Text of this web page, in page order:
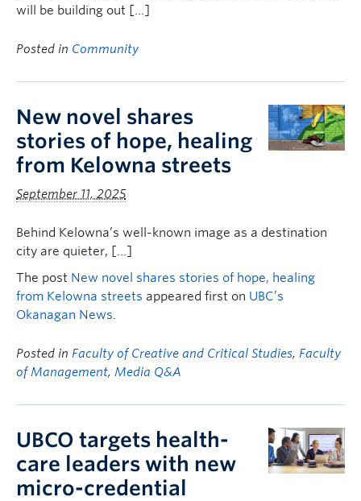
will be building out […]
Posted in Community
New novel shares
stories of hope, healing
from Kelowna streets
September 11, 2025
Behind Kelowna’s well-known image as a destination
city are quieter, […]
The post New novel shares stories of hope, healing
from Kelowna streets appeared first on UBC’s
Okanagan News.
Posted in Faculty of Creative and Critical Studies, Faculty
of Management, Media Q&A
UBCO targets health-
care leaders with new
micro-credential